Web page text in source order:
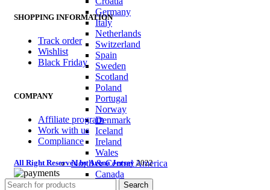
Germany
Italy
Netherlands
Switzerland
Spain
Sweden
Scotland
Poland
Portugal
Norway
Denmark
Iceland
Ireland
Wales
North & Central America
Canada
SHOPPING INFORMATION
Track order
Wishlist
Black Friday
COMPANY
Affiliate program
Work with us
Compliance
All Right Reserved by Arena Jersey 2022
Search